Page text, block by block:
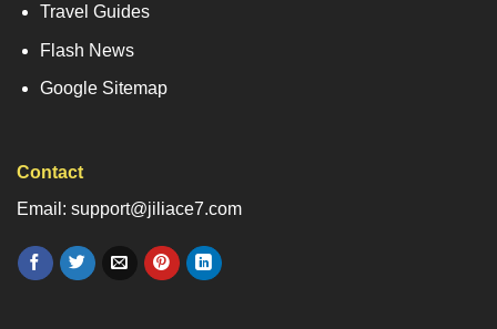
Travel Guides
Flash News
Google Sitemap
Contact
Email: support@jiliace7.com